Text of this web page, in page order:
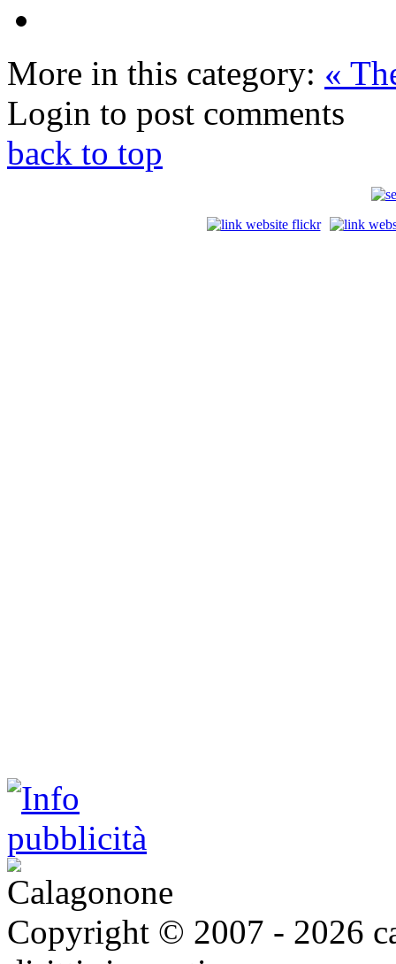
More in this category: «
Login to post comments
back to top
Copyright © 2007 - 2026